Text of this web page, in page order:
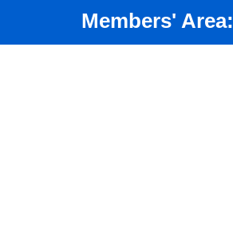
Members' Area: